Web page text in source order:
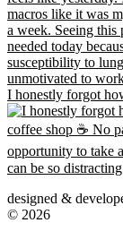
I honestly forgot
designed &
© 2026